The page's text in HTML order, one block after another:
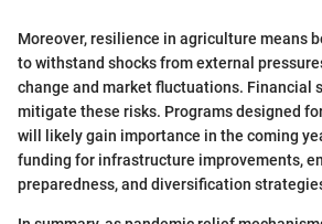
Moreover, resilience in agriculture means
to withstand shocks from external
change and market fluctuations. Financial
mitigate these risks. Programs designed
will likely gain importance in the coming
funding for infrastructure improvements,
preparedness, and diversification